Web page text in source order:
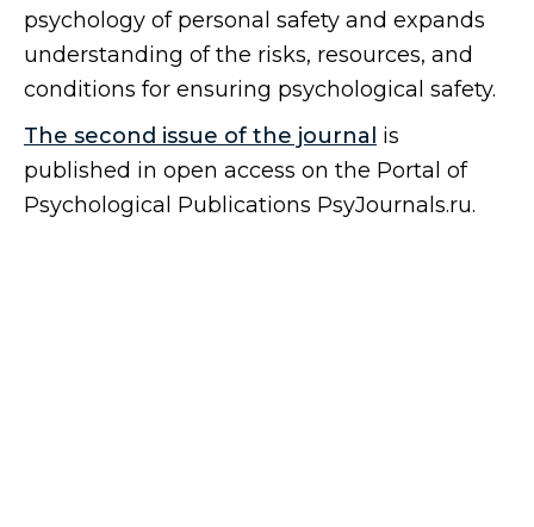
psychology of personal safety and expands
understanding of the risks, resources, and
conditions for ensuring psychological safety.
The second issue of the journal is
published in open access on the Portal of
Psychological Publications PsyJournals.ru.